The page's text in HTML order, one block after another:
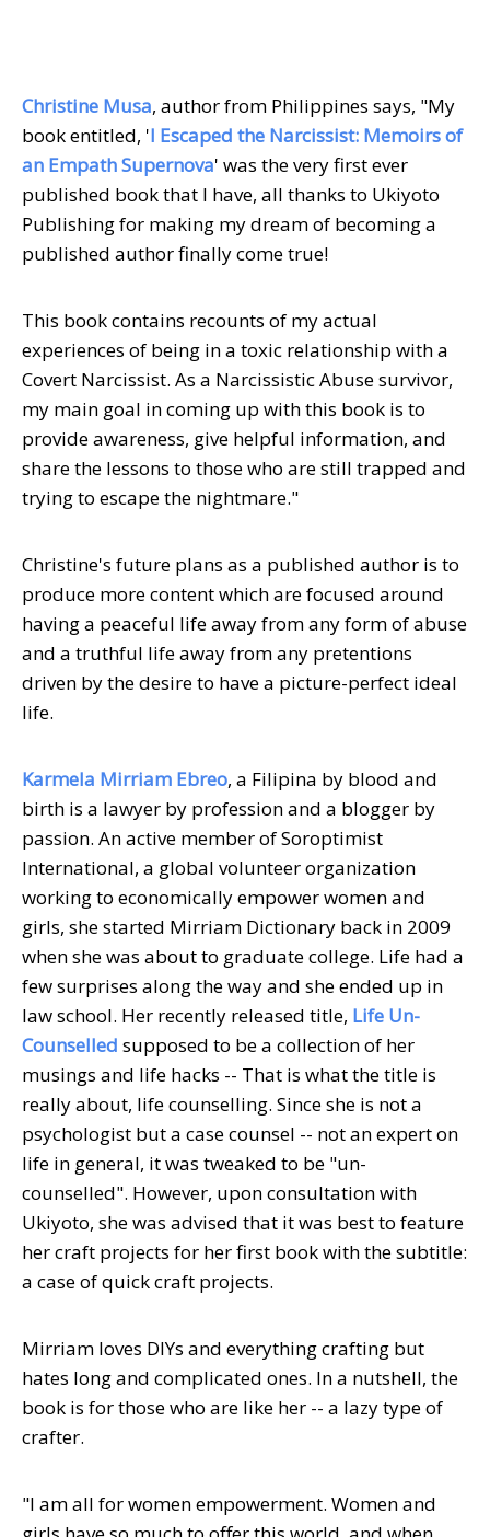
Christine Musa, author from Philippines says, "My
book entitled, 'I Escaped the Narcissist: Memoirs of
an Empath Supernova' was the very first ever
published book that I have, all thanks to Ukiyoto
Publishing for making my dream of becoming a
published author finally come true!
This book contains recounts of my actual
experiences of being in a toxic relationship with a
Covert Narcissist. As a Narcissistic Abuse survivor,
my main goal in coming up with this book is to
provide awareness, give helpful information, and
share the lessons to those who are still trapped and
trying to escape the nightmare."
Christine's future plans as a published author is to
produce more content which are focused around
having a peaceful life away from any form of abuse
and a truthful life away from any pretentions
driven by the desire to have a picture-perfect ideal
life.
Karmela Mirriam Ebreo, a Filipina by blood and
birth is a lawyer by profession and a blogger by
passion. An active member of Soroptimist
International, a global volunteer organization
working to economically empower women and
girls, she started Mirriam Dictionary back in 2009
when she was about to graduate college. Life had a
few surprises along the way and she ended up in
law school. Her recently released title, Life Un-
Counselled supposed to be a collection of her
musings and life hacks -- That is what the title is
really about, life counselling. Since she is not a
psychologist but a case counsel -- not an expert on
life in general, it was tweaked to be "un-
counselled". However, upon consultation with
Ukiyoto, she was advised that it was best to feature
her craft projects for her first book with the subtitle:
a case of quick craft projects.
Mirriam loves DIYs and everything crafting but
hates long and complicated ones. In a nutshell, the
book is for those who are like her -- a lazy type of
crafter.
"I am all for women empowerment. Women and